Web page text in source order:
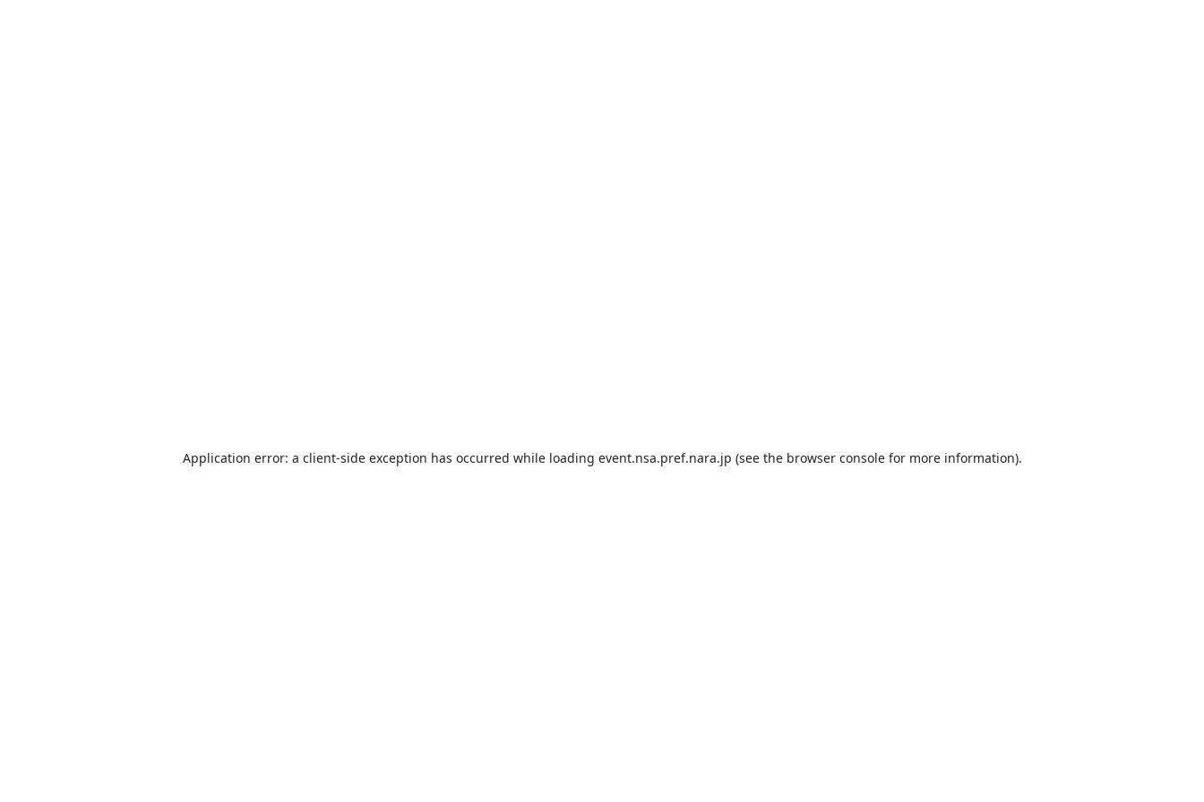
Application error: a client-side exception has occurred while loading event.nsa.pref.nara.jp (see the browser consolefor more information).